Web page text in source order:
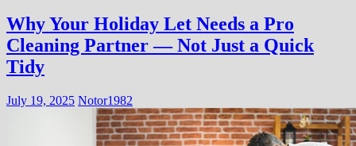
Why Your Holiday Let Needs a Pro
Cleaning Partner — Not Just a Quick
Tidy
July 19, 2025 Notor1982